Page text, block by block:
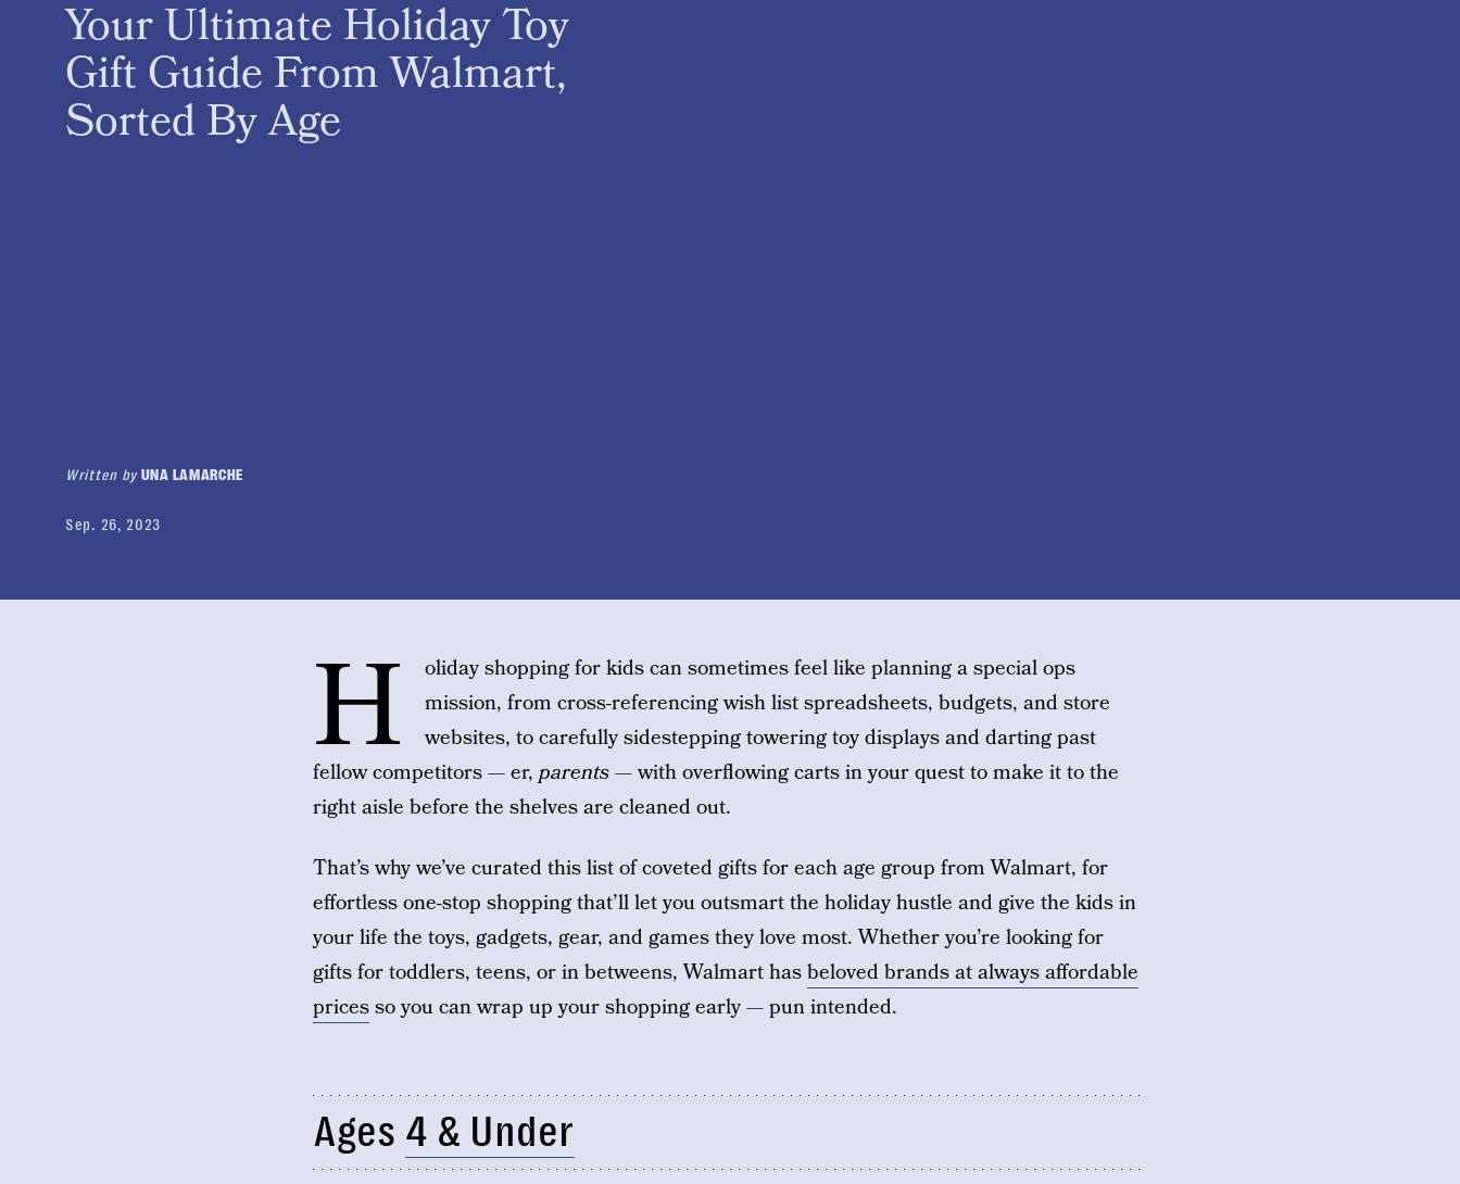
Your Ultimate Holiday Toy
Gift Guide From Walmart,
Sorted By Age
Written byUNA LAMARCHE
Sep. 26, 2023
H
oliday shopping for kids can sometimes feel like planning a special ops
mission, from cross-referencing wish list spreadsheets, budgets, and store
websites, to carefully sidestepping towering toy displays and darting past
fellow competitors — er, parents— with overflowing carts in your quest to make it to the
right aisle before the shelves are cleaned out.
That’s why we’ve curated this list of coveted gifts for each age group from Walmart, for
effortless one-stop shopping that’ll let you outsmart the holiday hustle and give the kids in
your life the toys, gadgets, gear, and games they love most. Whether you’re looking for
gifts for toddlers, teens, or in betweens, Walmart hasbeloved brands at always affordable
pricesso you can wrap up your shopping early — pun intended.
Ages 4 & Under